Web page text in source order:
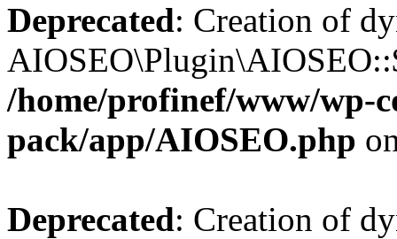
Deprecated: Creation of
/home/profinef/www/wp-
pack/app/AIOSEO.php
Deprecated: Creation of